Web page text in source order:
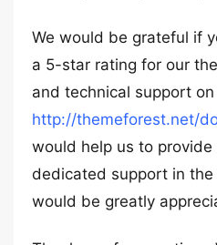
We would be grateful if
a 5-star rating for our
and technical support
http://themeforest.net/
would help us to
dedicated support in
would be greatly